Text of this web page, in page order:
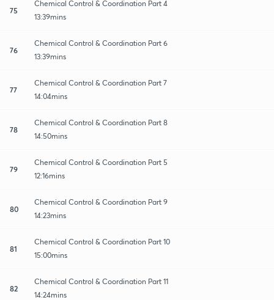
75
Chemical Control & Coordination Part 4
13:39mins
76
Chemical Control & Coordination Part 6
13:39mins
77
Chemical Control & Coordination Part 7
14:04mins
78
Chemical Control & Coordination Part 8
14:50mins
79
Chemical Control & Coordination Part 5
12:16mins
80
Chemical Control & Coordination Part 9
14:23mins
81
Chemical Control & Coordination Part 10
15:00mins
82
Chemical Control & Coordination Part 11
14:24mins